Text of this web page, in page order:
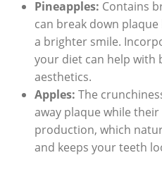
Pineapples: Contains
can break down
a brighter smile.
your diet can‍ help with
aesthetics.
Apples: The
away⁤ plaque while​
⁤production, ‍which
⁣and ​keeps your teeth